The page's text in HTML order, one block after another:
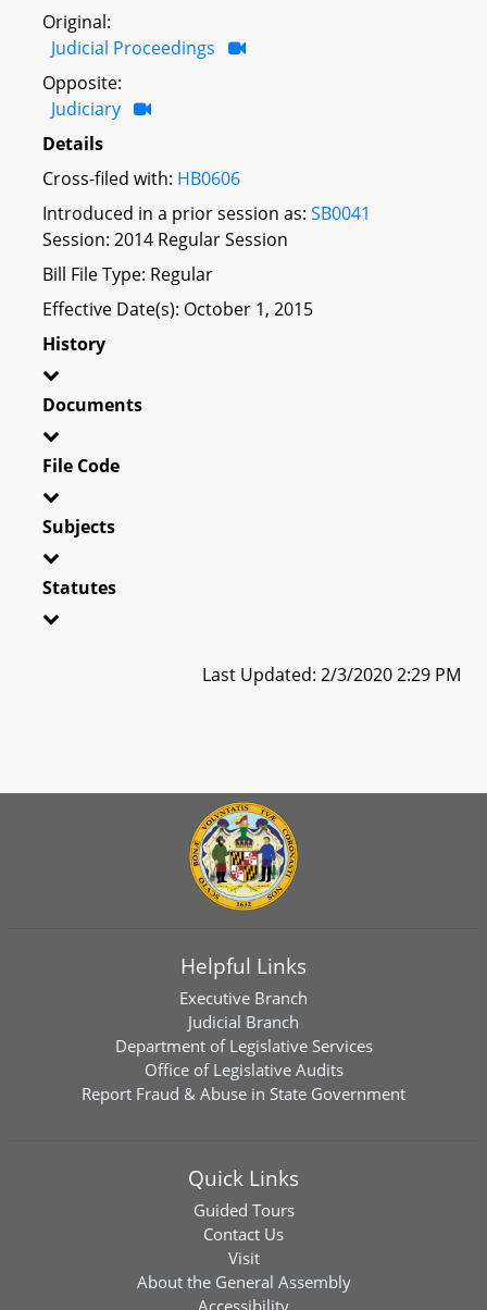
Original:
Judicial Proceedings
Opposite:
Judiciary
Details
Cross-filed with: HB0606
Introduced in a prior session as: SB0041
Session: 2014 Regular Session
Bill File Type: Regular
Effective Date(s): October 1, 2015
History
Documents
File Code
Subjects
Statutes
Last Updated: 2/3/2020 2:29 PM
Helpful Links
Executive Branch
Judicial Branch
Department of Legislative Services
Office of Legislative Audits
Report Fraud & Abuse in State Government
Quick Links
Guided Tours
Contact Us
Visit
About the General Assembly
Accessibility